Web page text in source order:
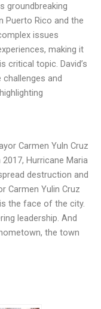
groundbreaking
Puerto Rico and the
issues
making it
critical topic. David’s
and
Carmen Yuln Cruz
Hurricane Maria
destruction and
Carmen Yulin Cruz
the face of the city.
leadership. And
the town